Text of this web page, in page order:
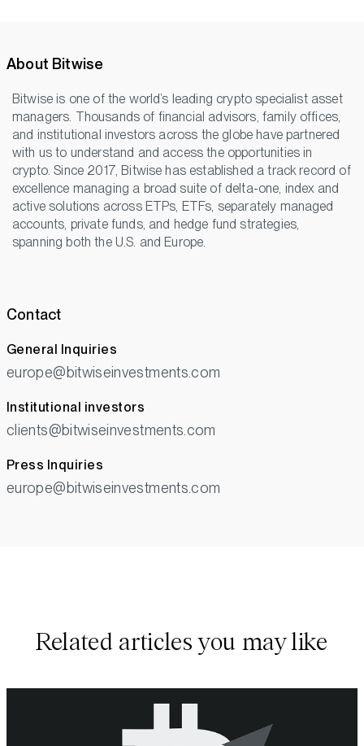
About Bitwise
Bitwise is one of the world’s leading crypto specialist asset
managers. Thousands of financial advisors, family offices,
and institutional investors across the globe have partnered
with us to understand and access the opportunities in
crypto. Since 2017, Bitwise has established a track record of
excellence managing a broad suite of delta-one, index and
active solutions across ETPs, ETFs, separately managed
accounts, private funds, and hedge fund strategies,
spanning both the U.S. and Europe.
Contact
General Inquiries
europe@bitwiseinvestments.com
Institutional investors
clients@bitwiseinvestments.com
Press Inquiries
europe@bitwiseinvestments.com
Related articles you may like